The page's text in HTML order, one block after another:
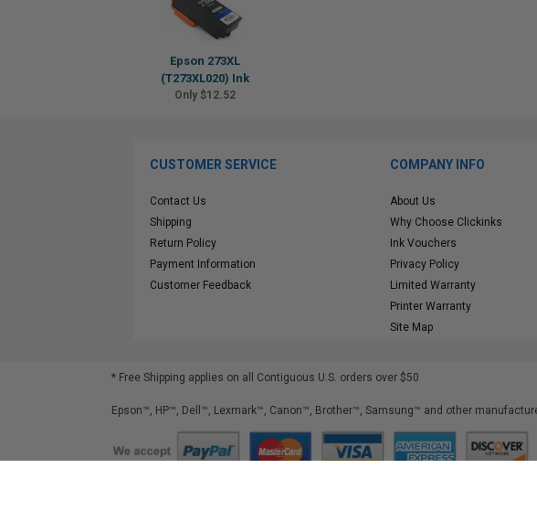
Epson 273XL
(T273XL020) Ink
Only $12.52
CUSTOMER SERVICE
Contact Us
Shipping
Return Policy
Payment Information
Customer Feedback
COMPANY INFO
About Us
Why Choose Clickinks
Ink Vouchers
Privacy Policy
Limited Warranty
Printer Warranty
Site Map
* Free Shipping applies on all Contiguous U.S. orders over $50
Epson™, HP™, Dell™, Lexmark™, Canon™, Brother™, Samsung™ and other